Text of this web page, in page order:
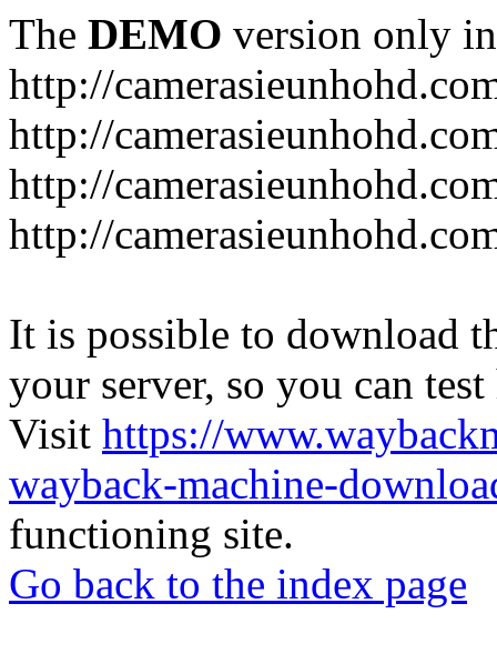
The DEMO version only
http://
http://
http://
http://
It is possible to download
your server, so you can
Visit https://
wayback-machine-
functioning site.
Go back to the index page